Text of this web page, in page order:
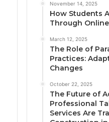
November 14, 2025
How Students
Through
March 12, 2025
The Role of
Practices:
Changes
October 22, 2025
The Future of
Professional
Services Are